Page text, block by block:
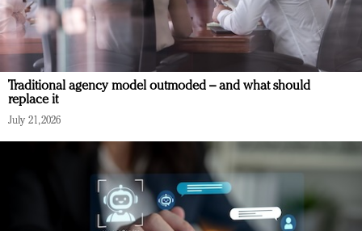
Traditional agency model outmoded – and what should
replace it
July 21, 2026